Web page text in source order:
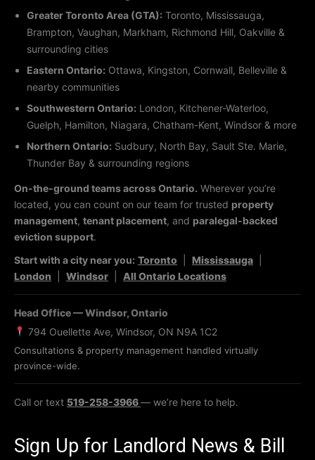
Greater Toronto Area (GTA): Toronto, Mississauga,
Brampton, Vaughan, Markham, Richmond Hill, Oakville &
surrounding cities
Eastern Ontario: Ottawa, Kingston, Cornwall, Belleville &
nearby communities
Southwestern Ontario: London, Kitchener-Waterloo,
Guelph, Hamilton, Niagara, Chatham-Kent, Windsor & more
Northern Ontario: Sudbury, North Bay, Sault Ste. Marie,
Thunder Bay & surrounding regions
On-the-ground teams across Ontario. Wherever you’re
located, you can count on our team for trusted property
management, tenant placement, and paralegal-backed
eviction support.
Start with a city near you: Toronto Mississauga
London
Windsor All Ontario Locations
Head Office — Windsor, Ontario
794 Ouellette Ave, Windsor, ON N9A 1C2
Consultations & property management handled virtually
province-wide.
Call or text 519-258-3966— we’re here to help.
Sign Up for Landlord News & Bill